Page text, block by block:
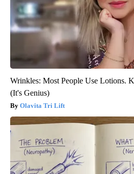
Wrinkles: Most People Use Lotions.
(It's Genius)
Olavita Tri Lift